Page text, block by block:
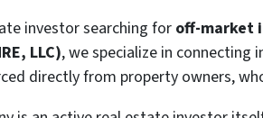
investor searching for off-market
LLC), we specialize in
directly from property owners,